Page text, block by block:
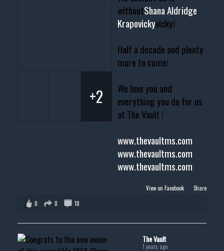
withoutShana Aldridge
Krapovickyvicky!
Half a decade and plenty
more to come!
We love you and
everything you do for us
at The Vault !
www.thevaultms.com
www.thevaultms.com
www.thevaultms.com
+2
View on Facebook · Share
0
0 10
The Vault
1 years ago